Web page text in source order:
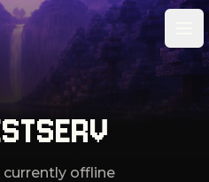
currently offline